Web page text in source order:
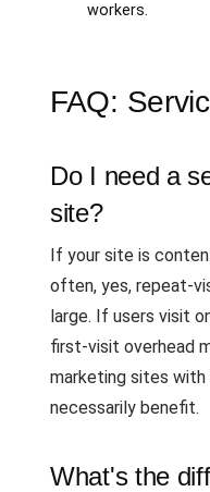
workers.
FAQ:
Do I need a
site?
If your site is
often, yes, repeat-
large. If users visit
first-visit overhead
marketing sites
necessarily benefit.
What's the